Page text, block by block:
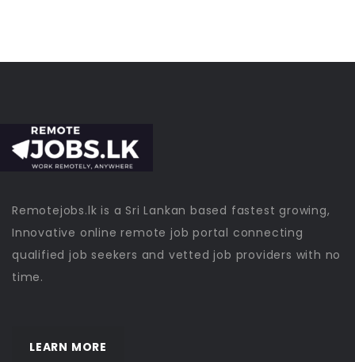
Remotejobs.lk is a Sri Lankan based fastest growing,
Innovative online remote job portal connecting
qualified job seekers and vetted job providers with no
time.
LEARN MORE